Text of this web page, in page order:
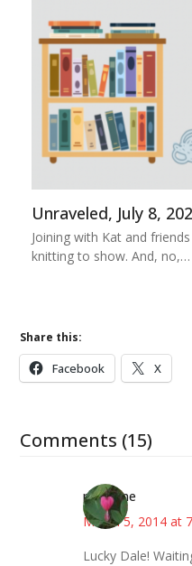
Unraveled, July 8,
Joining with Kat and
knitting to show. And, no,…
Share this:
Facebook X
Comments (15)
margene
March 5, 2014 at
Lucky Dale!